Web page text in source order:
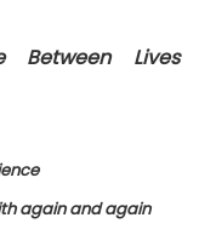
Lives
again and again